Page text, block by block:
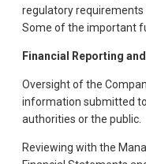
regulatory requirements
Some of the important
Financial Reporting
Oversight of the
information submitted
authorities or the public.
Reviewing with the